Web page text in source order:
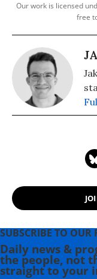
Our work is licensed
free
SUBSCRIBE TO OUR
Daily news &
the people, not
straight to your